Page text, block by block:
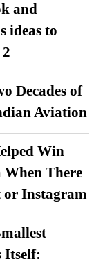
and
ideas to
Decades of
Aviation
Win
When There
or Instagram
Itself: